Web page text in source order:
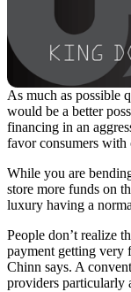
As much as possible
would be a better
financing in an
favor consumers with
While you are
store more funds on
luxury having a
People don’t realize
payment getting very
Chinn says. A
providers particularly